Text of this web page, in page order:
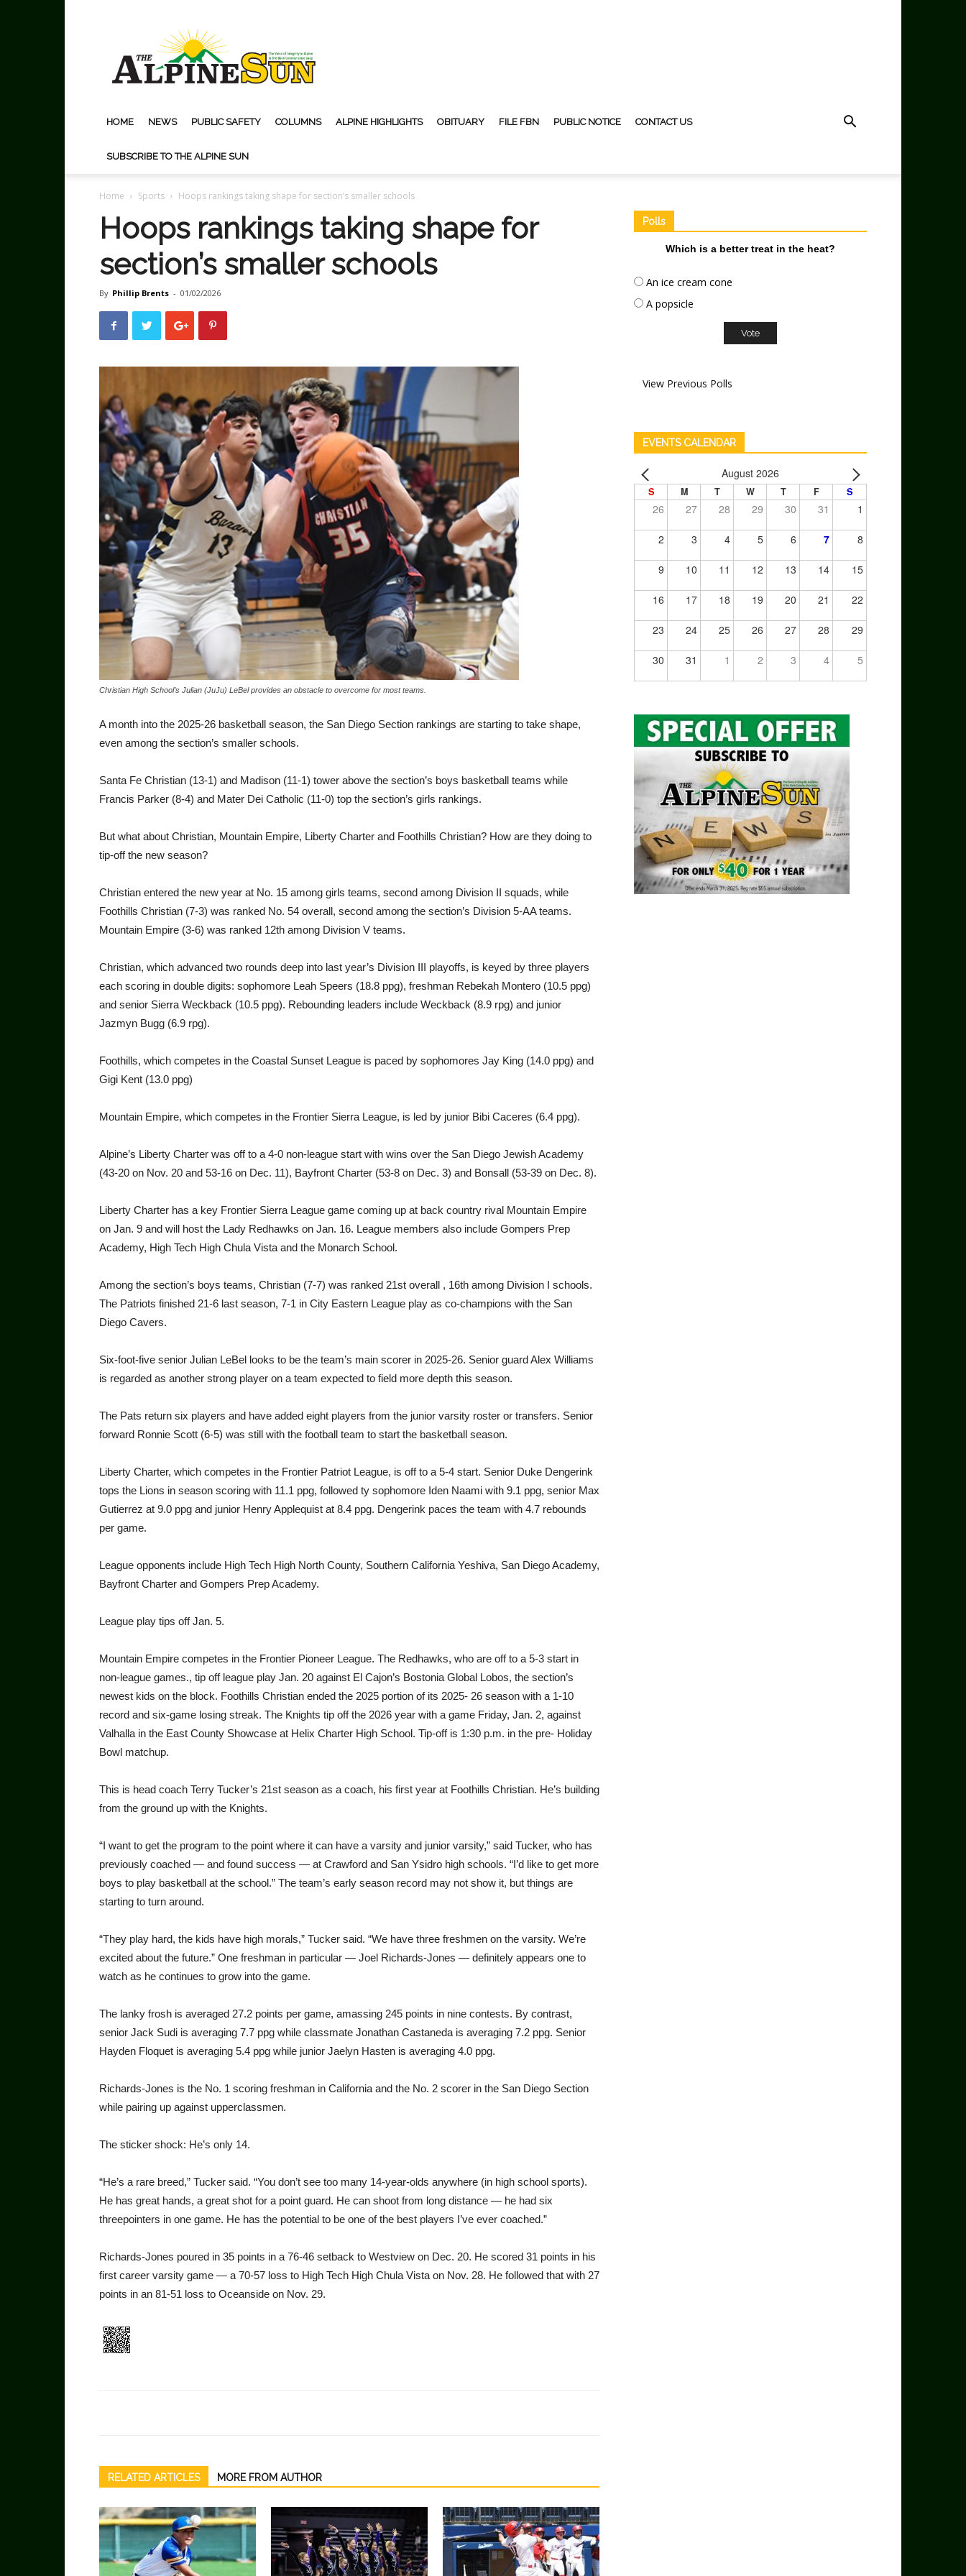
Sun
HOME NEWS PUBLIC SAFETY COLUMNS ALPINE HIGHLIGHTS OBITUARY FILE FBN PUBLIC NOTICE CONTACT US
SUBSCRIBE TO THE ALPINE SUN
Home Sports Hoops rankings taking shape for section’s smaller schools
Hoops rankings taking shape for
section’s smaller schools
By Phillip Brents - 01/02/2026
Christian High School’s Julian (JuJu) LeBel provides an obstacle to overcome for most teams.
A month into the 2025-26 basketball season, the San Diego Section rankings are starting to take shape,
even among the section’s smaller schools.
Santa Fe Christian (13-1) and Madison (11-1) tower above the section’s boys basketball teams while
Francis Parker (8-4) and Mater Dei Catholic (11-0) top the section’s girls rankings.
But what about Christian, Mountain Empire, Liberty Charter and Foothills Christian? How are they doing to
tip-off the new season?
Christian entered the new year at No. 15 among girls teams, second among Division II squads, while
Foothills Christian (7-3) was ranked No. 54 overall, second among the section’s Division 5-AA teams.
Mountain Empire (3-6) was ranked 12th among Division V teams.
Christian, which advanced two rounds deep into last year’s Division III playoffs, is keyed by three players
each scoring in double digits: sophomore Leah Speers (18.8 ppg), freshman Rebekah Montero (10.5 ppg)
and senior Sierra Weckback (10.5 ppg). Rebounding leaders include Weckback (8.9 rpg) and junior
Jazmyn Bugg (6.9 rpg).
Foothills, which competes in the Coastal Sunset League is paced by sophomores Jay King (14.0 ppg) and
Gigi Kent (13.0 ppg)
Mountain Empire, which competes in the Frontier Sierra League, is led by junior Bibi Caceres (6.4 ppg).
Alpine’s Liberty Charter was off to a 4-0 non-league start with wins over the San Diego Jewish Academy
(43-20 on Nov. 20 and 53-16 on Dec. 11), Bayfront Charter (53-8 on Dec. 3) and Bonsall (53-39 on Dec. 8).
Liberty Charter has a key Frontier Sierra League game coming up at back country rival Mountain Empire
on Jan. 9 and will host the Lady Redhawks on Jan. 16. League members also include Gompers Prep
Academy, High Tech High Chula Vista and the Monarch School.
Among the section’s boys teams, Christian (7-7) was ranked 21st overall , 16th among Division I schools.
The Patriots finished 21-6 last season, 7-1 in City Eastern League play as co-champions with the San
Diego Cavers.
Six-foot-five senior Julian LeBel looks to be the team’s main scorer in 2025-26. Senior guard Alex Williams
is regarded as another strong player on a team expected to field more depth this season.
The Pats return six players and have added eight players from the junior varsity roster or transfers. Senior
forward Ronnie Scott (6-5) was still with the football team to start the basketball season.
Liberty Charter, which competes in the Frontier Patriot League, is off to a 5-4 start. Senior Duke Dengerink
tops the Lions in season scoring with 11.1 ppg, followed ty sophomore Iden Naami with 9.1 ppg, senior Max
Gutierrez at 9.0 ppg and junior Henry Applequist at 8.4 ppg. Dengerink paces the team with 4.7 rebounds
per game.
League opponents include High Tech High North County, Southern California Yeshiva, San Diego Academy,
Bayfront Charter and Gompers Prep Academy.
League play tips off Jan. 5.
Mountain Empire competes in the Frontier Pioneer League. The Redhawks, who are off to a 5-3 start in
non-league games., tip off league play Jan. 20 against El Cajon’s Bostonia Global Lobos, the section’s
newest kids on the block. Foothills Christian ended the 2025 portion of its 2025- 26 season with a 1-10
record and six-game losing streak. The Knights tip off the 2026 year with a game Friday, Jan. 2, against
Valhalla in the East County Showcase at Helix Charter High School. Tip-off is 1:30 p.m. in the pre- Holiday
Bowl matchup.
This is head coach Terry Tucker’s 21st season as a coach, his first year at Foothills Christian. He’s building
from the ground up with the Knights.
“I want to get the program to the point where it can have a varsity and junior varsity,” said Tucker, who has
previously coached — and found success — at Crawford and San Ysidro high schools. “I’d like to get more
boys to play basketball at the school.” The team’s early season record may not show it, but things are
starting to turn around.
“They play hard, the kids have high morals,” Tucker said. “We have three freshmen on the varsity. We’re
excited about the future.” One freshman in particular — Joel Richards-Jones — definitely appears one to
watch as he continues to grow into the game.
The lanky frosh is averaged 27.2 points per game, amassing 245 points in nine contests. By contrast,
senior Jack Sudi is averaging 7.7 ppg while classmate Jonathan Castaneda is averaging 7.2 ppg. Senior
Hayden Floquet is averaging 5.4 ppg while junior Jaelyn Hasten is averaging 4.0 ppg.
Richards-Jones is the No. 1 scoring freshman in California and the No. 2 scorer in the San Diego Section
while pairing up against upperclassmen.
The sticker shock: He’s only 14.
“He’s a rare breed,” Tucker said. “You don’t see too many 14-year-olds anywhere (in high school sports).
He has great hands, a great shot for a point guard. He can shoot from long distance — he had six
threepointers in one game. He has the potential to be one of the best players I’ve ever coached.”
Richards-Jones poured in 35 points in a 76-46 setback to Westview on Dec. 20. He scored 31 points in his
first career varsity game — a 70-57 loss to High Tech High Chula Vista on Nov. 28. He followed that with 27
points in an 81-51 loss to Oceanside on Nov. 29.
RELATED ARTICLES MORE FROM AUTHOR
Polls
Which is a better treat in the heat?
An ice cream cone
A popsicle
View Previous Polls
EVENTS CALENDAR
August 2026
S M T W T F S
26 27 28 29 30 31 1
2 3 4 5 6 7 8
9 10 11 12 13 14 15
16 17 18 19 20 21 22
23 24 25 26 27 28 29
30 31 1 2 3 4 5